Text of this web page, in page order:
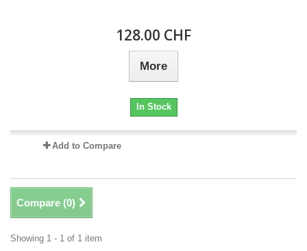
128.00 CHF
More
In Stock
Add to Compare
Compare (0)
Showing 1 - 1 of 1 item